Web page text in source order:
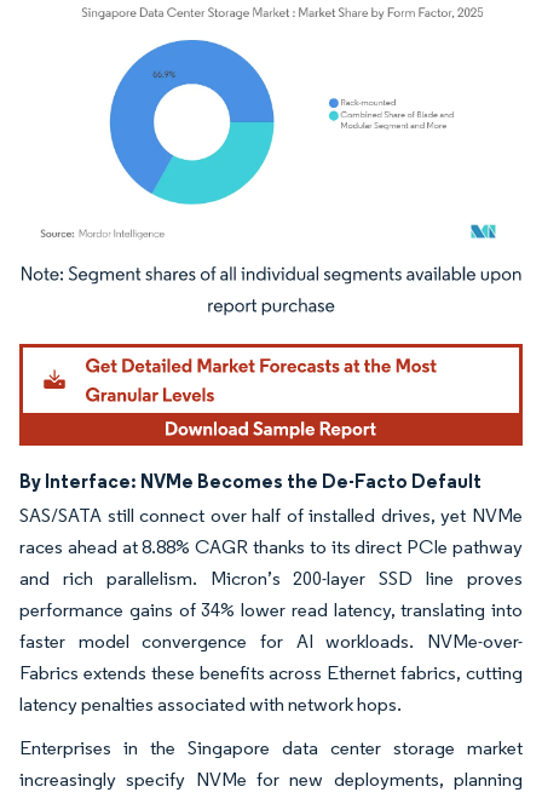
Image © Mordor Intelligence. Reuse requires attribution under CC BY 4.0.
By Interface: NVMe Becomes the De-Facto Default
SAS/SATA still connect over half of installed drives, yet NVMe
races ahead at 8.88% CAGR thanks to its direct PCIe pathway
and rich parallelism. Micron’s 200-layer SSD line proves
performance gains of 34% lower read latency, translating into
faster model convergence for AI workloads. NVMe-over-
Fabrics extends these benefits across Ethernet fabrics, cutting
latency penalties associated with network hops.
Enterprises in the Singapore data center storage market
increasingly specify NVMe for new deployments, planning